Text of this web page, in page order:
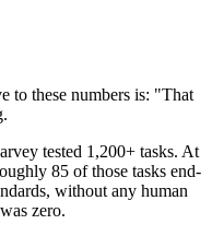
to these numbers is: "That
tested 1,200+ tasks. At
85 of those tasks end-
without any human
zero.